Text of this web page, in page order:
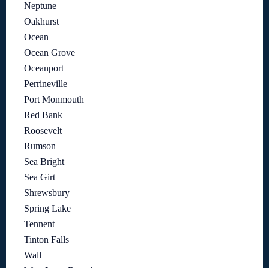
Neptune
Oakhurst
Ocean
Ocean Grove
Oceanport
Perrineville
Port Monmouth
Red Bank
Roosevelt
Rumson
Sea Bright
Sea Girt
Shrewsbury
Spring Lake
Tennent
Tinton Falls
Wall